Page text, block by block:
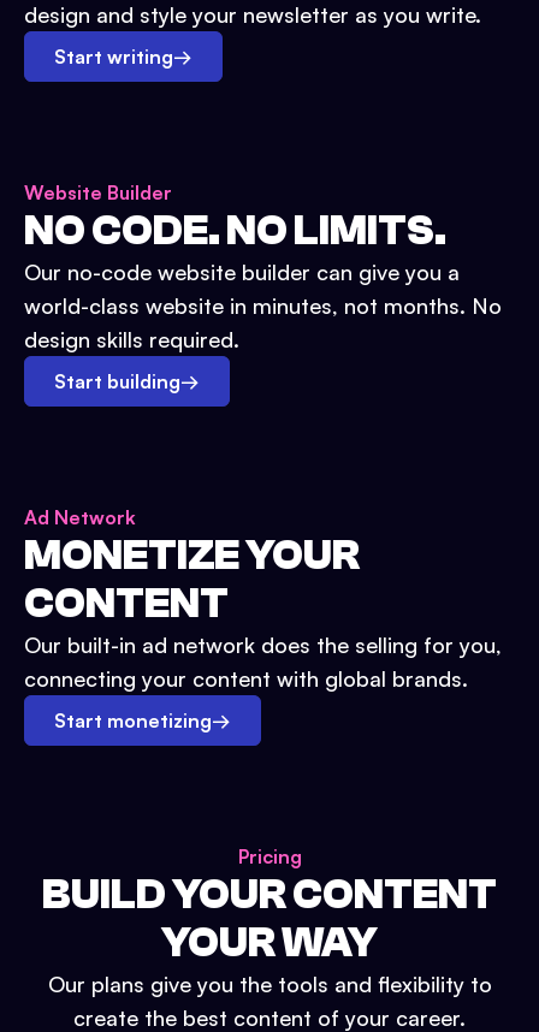
design and style your newsletter as you write.
Start writing→
Website Builder
NO CODE. NO LIMITS.
Our no-code website builder can give you a
world-class website in minutes, not months. No
design skills required.
Start building→
Ad Network
MONETIZE YOUR
CONTENT
Our built-in ad network does the selling for you,
connecting your content with global brands.
Start monetizing→
Pricing
BUILD YOUR CONTENT
YOUR WAY
Our plans give you the tools and flexibility to
create the best content of your career.